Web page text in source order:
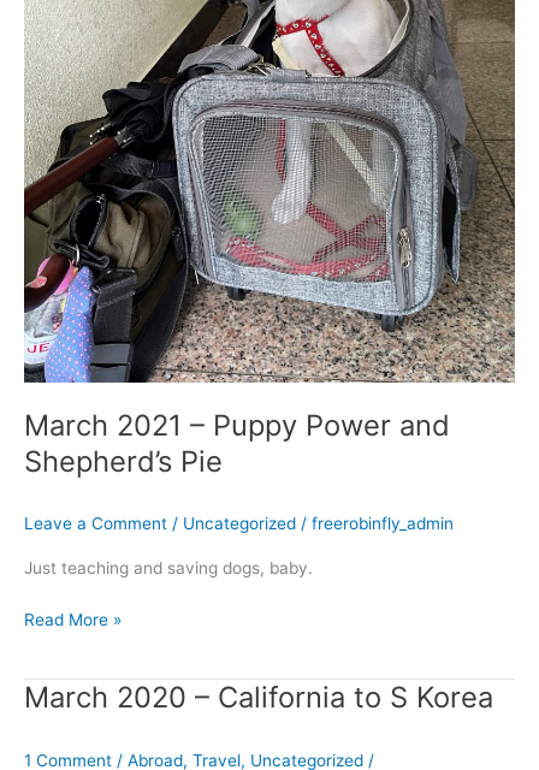
March 2021 – Puppy Power and
Shepherd’s Pie
Leave a Comment / Uncategorized / freerobinfly_admin
Just teaching and saving dogs, baby.
Read More »
March 2020 – California to S Korea
1 Comment / Abroad, Travel, Uncategorized /
March